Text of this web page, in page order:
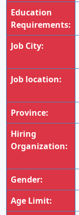
Education
Requirements:
Job City:
Job location:
Province:
Hiring
Organization:
Gender:
Age Limit: